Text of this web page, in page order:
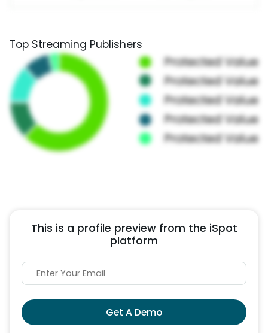
Top Streaming Publishers
This is a profile preview from the iSpot
platform
Get A Demo